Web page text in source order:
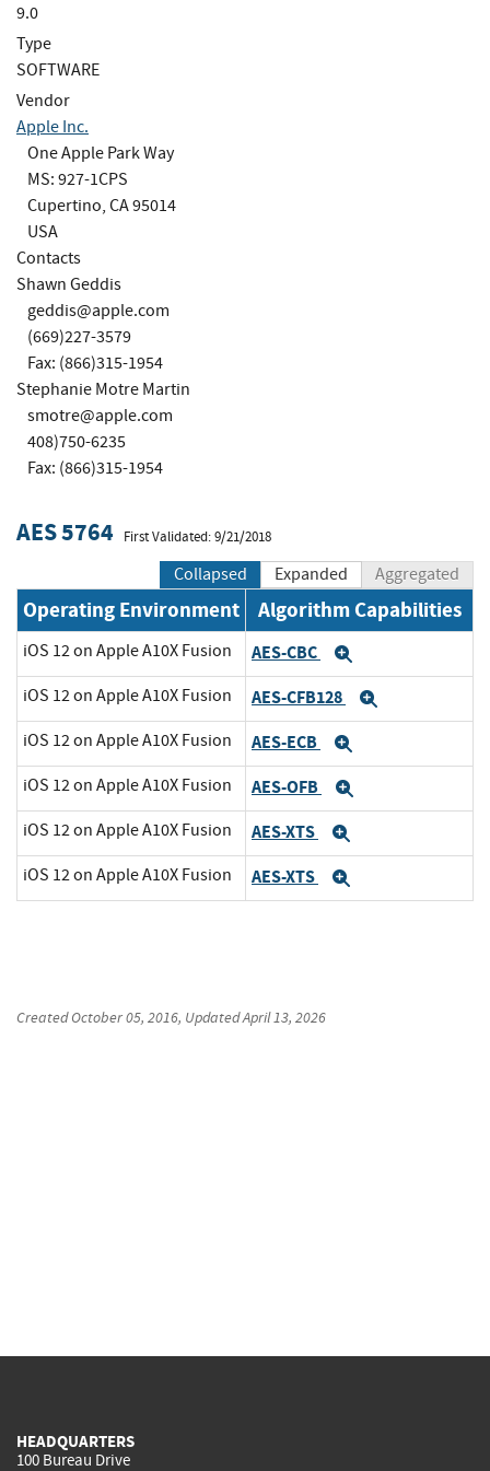
9.0
Type
SOFTWARE
Vendor
Apple Inc.
One Apple Park Way
MS: 927-1CPS
Cupertino, CA 95014
USA
Contacts
Shawn Geddis
geddis@apple.com
(669)227-3579
Fax: (866)315-1954
Stephanie Motre Martin
smotre@apple.com
408)750-6235
Fax: (866)315-1954
AES 5764 First Validated: 9/21/2018
Collapsed Expanded Aggregated
Operating Environment Algorithm Capabilities
iOS 12 on Apple A10X Fusion AES-CBC
iOS 12 on Apple A10X Fusion AES-CFB128
iOS 12 on Apple A10X Fusion AES-ECB
iOS 12 on Apple A10X Fusion AES-OFB
iOS 12 on Apple A10X Fusion AES-XTS
iOS 12 on Apple A10X Fusion AES-XTS
CreatedOctober 05, 2016, UpdatedApril 13, 2026
HEADQUARTERS
100 Bureau Drive